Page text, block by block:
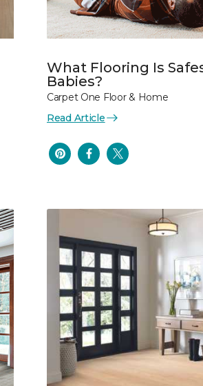
What Flooring Is
Babies?
Carpet One Floor & Home
Read Article